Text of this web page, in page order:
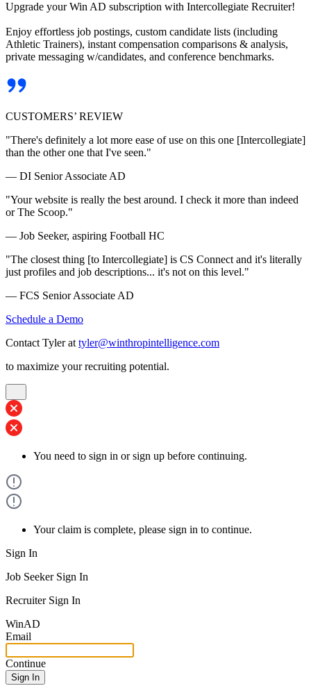
Upgrade your Win AD subscription with Intercollegiate Recruiter!
Enjoy effortless job postings, custom candidate lists (including
Athletic Trainers), instant compensation comparisons & analysis,
private messaging w/candidates, and conference benchmarks.
CUSTOMERS’ REVIEW
"There's definitely a lot more ease of use on this one [Intercollegiate]
than the other one that I've seen."
— DI Senior Associate AD
"Your website is really the best around. I check it more than indeed
or The Scoop."
— Job Seeker, aspiring Football HC
"The closest thing [to Intercollegiate] is CS Connect and it's literally
just profiles and job descriptions... it's not on this level."
— FCS Senior Associate AD
Schedule a Demo
Contact Tyler at tyler@winthropintelligence.com
to maximize your recruiting potential.
You need to sign in or sign up before continuing.
Your claim is complete, please sign in to continue.
Sign In
Job Seeker Sign In
Recruiter Sign In
WinAD
Email
Continue